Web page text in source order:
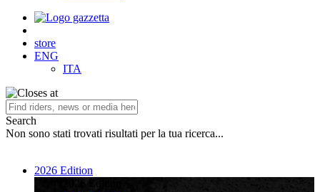
store
ENG
ITA
Search
Non sono stati trovati risultati per la tua ricerca...
2026 Edition